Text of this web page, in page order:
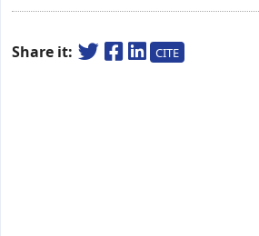
Share it: CITE